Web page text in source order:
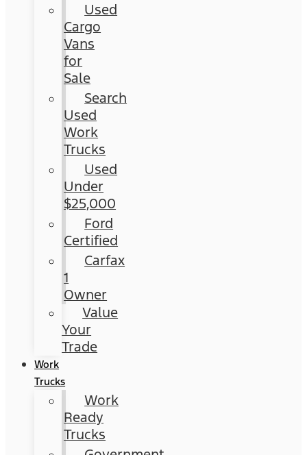
Used
Cargo
Vans
for
Sale
Search
Used
Work
Trucks
Used
Under
$25,000
Ford
Certified
Carfax
1
Owner
Value
Your
Trade
Work
Trucks
Work
Ready
Trucks